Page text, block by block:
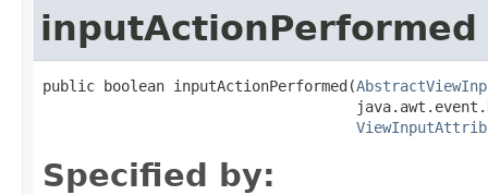
inputActionPerformed
public boolean inputActionPerformed(
Specified by: